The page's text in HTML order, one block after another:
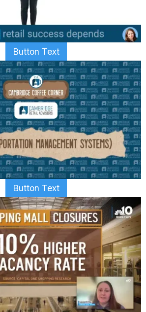
Button Text
Button Text